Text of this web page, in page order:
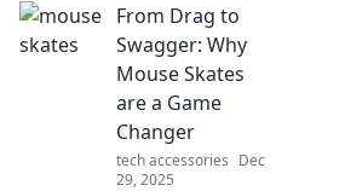
Simplify your
choice and power
up without the
tech jargon—click
to find your
perfect match!
From Drag to
Swagger: Why
Mouse Skates
are a Game
Changer
tech accessories Dec
29, 2025